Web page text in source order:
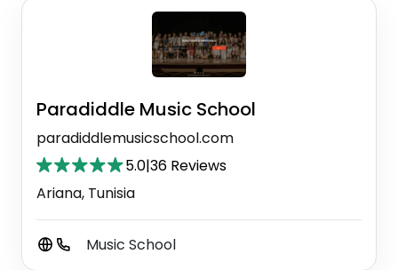
Paradiddle Music School
paradiddlemusicschool.com
5.0|36 Reviews
Ariana, Tunisia
Music School